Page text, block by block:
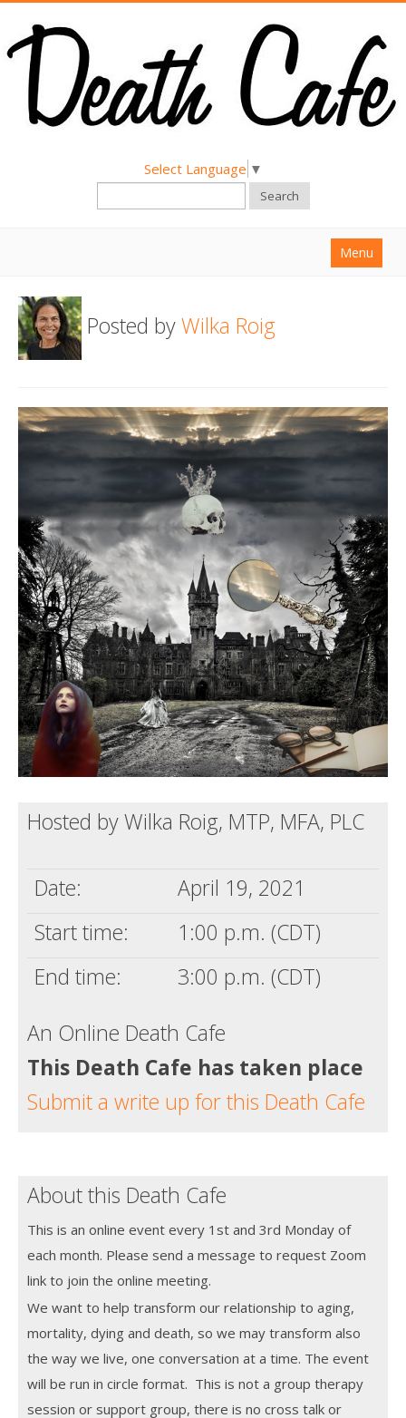
Select Language ▼
Search
Menu
About
Find a Death Cafe
Death conversation
Support us
Login
Posted byWilka Roig
Hosted by Wilka Roig, MTP, MFA, PLC
Date:
April 19, 2021
Start time:
1:00 p.m. (CDT)
End time:
3:00 p.m. (CDT)
An Online Death Cafe
This Death Cafe has taken place
Submit a write up for this Death Cafe
About this Death Cafe
This is an online event every 1st and 3rd Monday of
each month. Please send a message to request Zoom
link to join the online meeting.
We want to help transform our relationship to aging,
mortality, dying and death, so we may transform also
the way we live, one conversation at a time. The event
will be run in circle format. This is not a group therapy
session or support group, there is no cross talk or